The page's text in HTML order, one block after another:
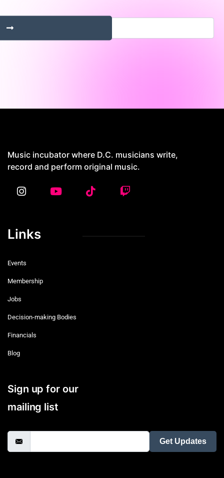
Music incubator where D.C. musicians write,
record and perform original music.
Links
Events
Membership
Jobs
Decision-making Bodies
Financials
Blog
Sign up for our
mailing list
Get Updates